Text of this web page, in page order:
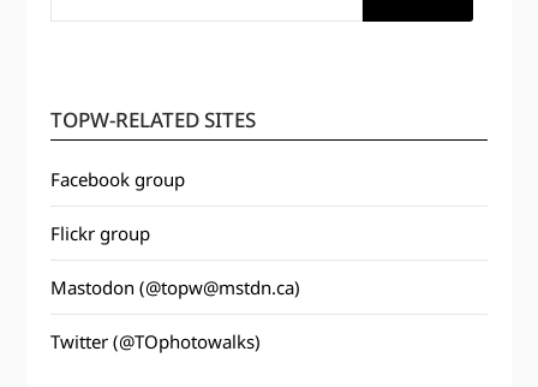
TOPW-RELATED SITES
Facebook group
Flickr group
Mastodon (@topw@mstdn.ca)
Twitter (@TOphotowalks)